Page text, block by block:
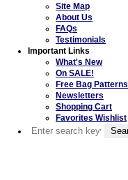
Site Map
About Us
FAQs
Testimonials
Important Links
What's New
On SALE!
Free Bag Patterns
Newsletters
Shopping Cart
Favorites Wishlist